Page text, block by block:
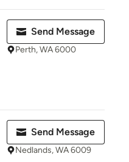
Send Message
Perth, WA 6000
Send Message
Nedlands, WA 6009